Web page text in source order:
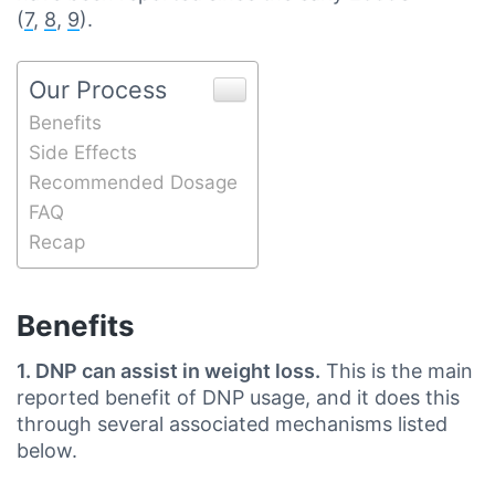
(7, 8, 9).
Our Process
Benefits
Side Effects
Recommended Dosage
FAQ
Recap
Benefits
1. DNP can assist in weight loss. This is the main
reported benefit of DNP usage, and it does this
through several associated mechanisms listed
below.